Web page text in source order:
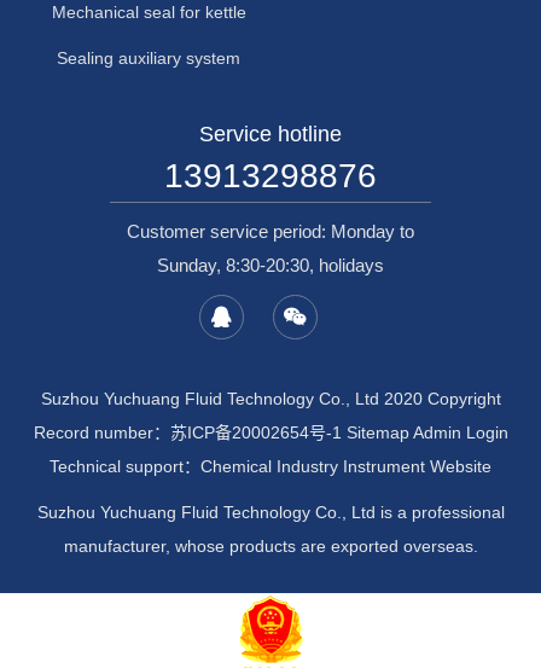
Mechanical seal for kettle
Sealing auxiliary system
Service hotline
13913298876
Customer service period: Monday to
Sunday, 8:30-20:30, holidays
Suzhou Yuchuang Fluid Technology Co., Ltd 2020 Copyright
Record number： 苏ICP备20002654号-1 Sitemap Admin Login
Technical support： Chemical Industry Instrument Website
Suzhou Yuchuang Fluid Technology Co., Ltd is a professional
manufacturer, whose products are exported overseas.